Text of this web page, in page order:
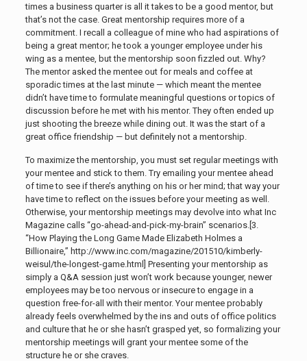
times a business quarter is all it takes to be a good mentor, but
that’s not the case. Great mentorship requires more of a
commitment. I recall a colleague of mine who had aspirations of
being a great mentor; he took a younger employee under his
wing as a mentee, but the mentorship soon fizzled out. Why?
The mentor asked the mentee out for meals and coffee at
sporadic times at the last minute — which meant the mentee
didn’t have time to formulate meaningful questions or topics of
discussion before he met with his mentor. They often ended up
just shooting the breeze while dining out. It was the start of a
great office friendship — but definitely not a mentorship.
To maximize the mentorship, you must set regular meetings with
your mentee and stick to them. Try emailing your mentee ahead
of time to see if there’s anything on his or her mind; that way your
have time to reflect on the issues before your meeting as well.
Otherwise, your mentorship meetings may devolve into what Inc
Magazine calls “go-ahead-and-pick-my-brain” scenarios.[3.
“How Playing the Long Game Made Elizabeth Holmes a
Billionaire,” http://www.inc.com/magazine/201510/kimberly-
weisul/the-longest-game.html
] Presenting your mentorship as
simply a Q&A session just won’t work because younger, newer
employees may be too nervous or insecure to engage in a
question free-for-all with their mentor. Your mentee probably
already feels overwhelmed by the ins and outs of office politics
and culture that he or she hasn’t grasped yet, so formalizing your
mentorship meetings will grant your mentee some of the
structure he or she craves.